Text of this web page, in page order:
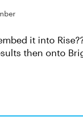
it into
then onto